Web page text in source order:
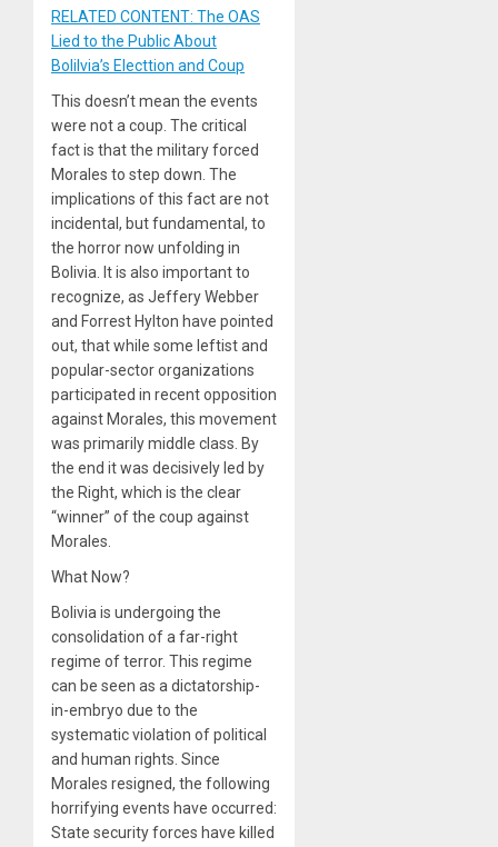
RELATED CONTENT: The OAS
Lied to the Public About
Bolilvia’s Electtion and Coup
This doesn’t mean the events
were not a coup. The critical
fact is that the military forced
Morales to step down. The
implications of this fact are not
incidental, but fundamental, to
the horror now unfolding in
Bolivia. It is also important to
recognize, as Jeffery Webber
and Forrest Hylton have pointed
out, that while some leftist and
popular-sector organizations
participated in recent opposition
against Morales, this movement
was primarily middle class. By
the end it was decisively led by
the Right, which is the clear
“winner” of the coup against
Morales.
What Now?
Bolivia is undergoing the
consolidation of a far-right
regime of terror. This regime
can be seen as a dictatorship-
in-embryo due to the
systematic violation of political
and human rights. Since
Morales resigned, the following
horrifying events have occurred:
State security forces have killed